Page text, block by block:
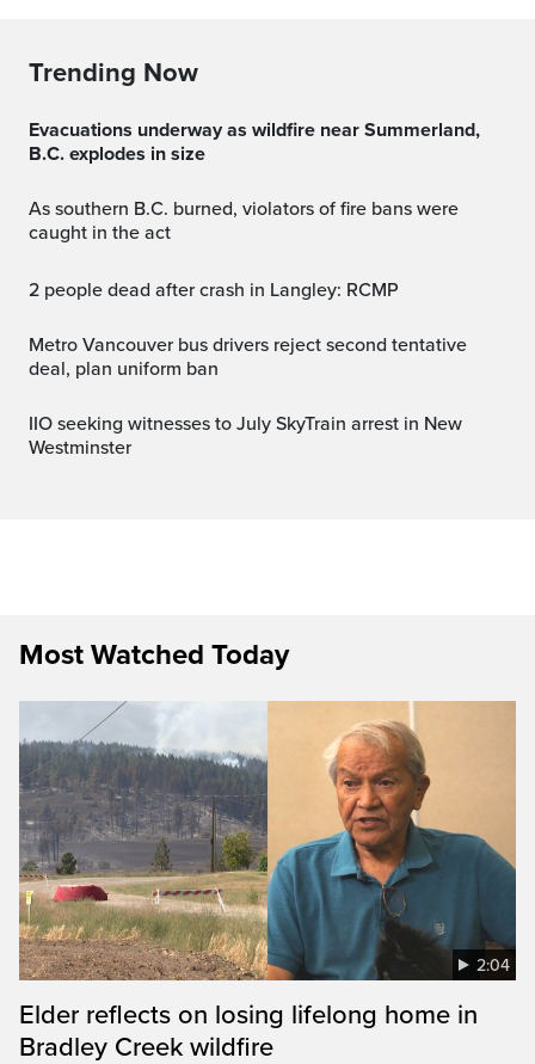
Trending Now
Evacuations underway as wildfire near Summerland,
B.C. explodes in size
As southern B.C. burned, violators of fire bans were
caught in the act
2 people dead after crash in Langley: RCMP
Metro Vancouver bus drivers reject second tentative
deal, plan uniform ban
IIO seeking witnesses to July SkyTrain arrest in New
Westminster
Most Watched Today
2:04
Elder reflects on losing lifelong home in
Bradley Creek wildfire